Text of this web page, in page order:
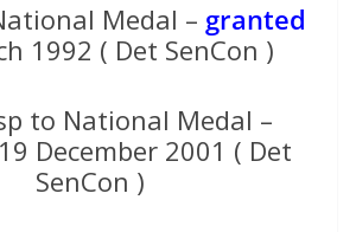
Medal – granted
1992 ( Det SenCon )
to National Medal –
19 December 2001 ( Det
SenCon )